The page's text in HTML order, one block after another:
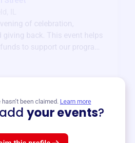
of celebration,
giving back. This event helps
to support our programs
been claimed. Learn more
your events?